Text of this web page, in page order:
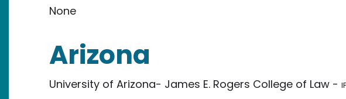
None
Arizona
University of Arizona- James E. Rogers College of Law -